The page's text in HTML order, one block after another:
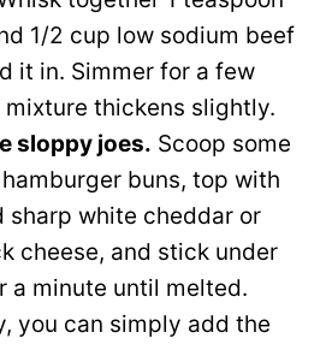
1/2 cup low sodium beef
it in. Simmer for a few
thickens slightly.
sloppy joes. Scoop some
buns, top with
sharp white cheddar or
cheese, and stick under
a minute until melted.
you can simply add the